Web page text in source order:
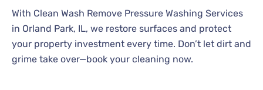
With Clean Wash Remove Pressure Washing Services
in Orland Park, IL, we restore surfaces and protect
your property investment every time. Don’t let dirt and
grime take over—book your cleaning now.